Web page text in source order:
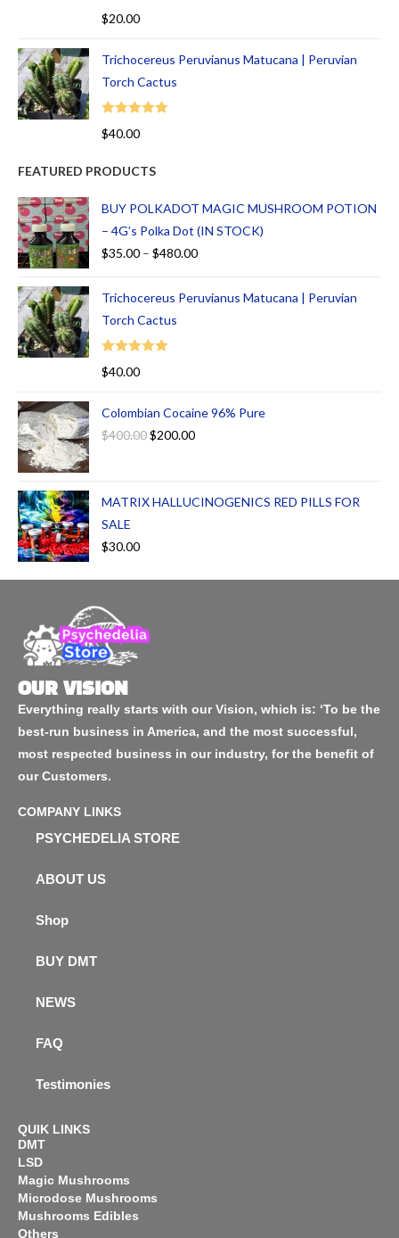
Rated 5.00
$20.00
Trichocereus Peruvianus Matucana | Peruvian
Torch Cactus
Rated
$40.00
FEATURED PRODUCTS
BUY POLKADOT MAGIC MUSHROOM POTION
– 4G’s Polka Dot (IN STOCK)
$35.00 – $480.00
Trichocereus Peruvianus Matucana | Peruvian
Torch Cactus
Rated
$40.00
Colombian Cocaine 96% Pure
$400.00$200.00
MATRIX HALLUCINOGENICS RED PILLS FOR
SALE
$30.00
OUR VISION
Everything really starts with our Vision, which is: ‘To be the
best-run business in America, and the most successful,
most respected business in our industry, for the benefit of
our Customers.
COMPANY LINKS
PSYCHEDELIA STORE
ABOUT US
Shop
BUY DMT
NEWS
FAQ
Testimonies
QUIK LINKS
DMT
LSD
Magic Mushrooms
Microdose Mushrooms
Mushrooms Edibles
Others